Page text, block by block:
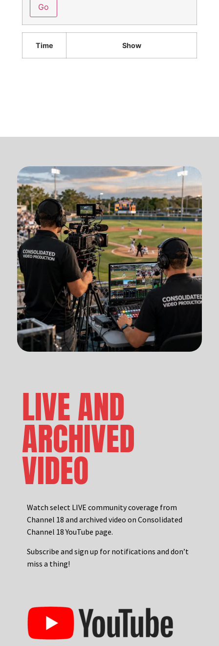
Time Show
LIVE AND
ARCHIVED
VIDEO
Watch select LIVE community coverage from
Channel 18 and archived video on Consolidated
Channel 18 YouTube page.
Subscribe and sign up for notifications and don’t
miss a thing!